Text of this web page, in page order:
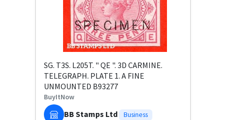
SG. T3S. L205T. " QE ". 3D CARMINE.
TELEGRAPH. PLATE 1. A FINE
UNMOUNTED B93277
BuyItNow
BB Stamps Ltd Business